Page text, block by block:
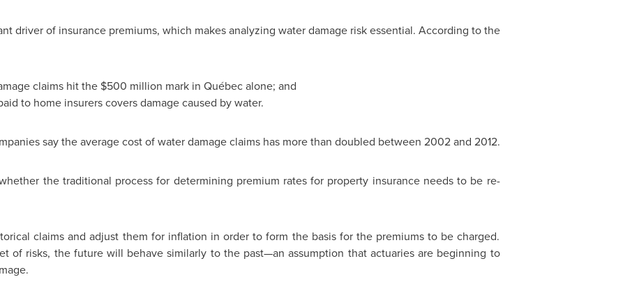
driver of insurance premiums, which makes analyzing water damage risk essential. According to the
claims hit the $500 million mark in Québec alone; and
to home insurers covers damage caused by water.
say the average cost of water damage claims has more than doubled between 2002 and 2012.
the traditional process for determining premium rates for property insurance needs to be re-
claims and adjust them for inflation in order to form the basis for the premiums to be charged.
of risks, the future will behave similarly to the past—an assumption that actuaries are beginning to